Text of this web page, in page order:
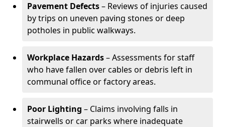
Pavement Defects– Reviews of injuries caused
by trips on uneven paving stones or deep
potholes in public walkways.
Workplace Hazards– Assessments for staff
who have fallen over cables or debris left in
communal office or factory areas.
Poor Lighting – Claims involving falls in
stairwells or car parks where inadequate